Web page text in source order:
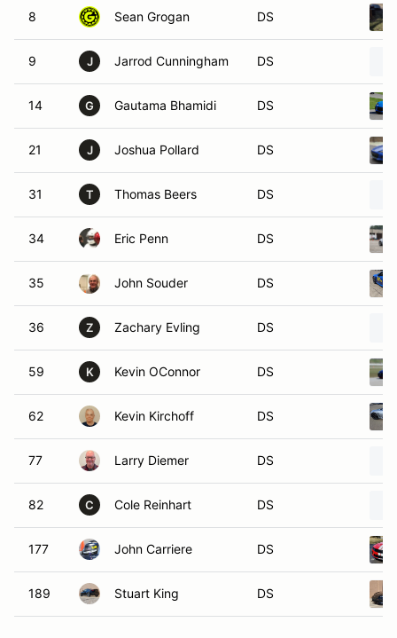
8 Sean Grogan DS
9 J Jarrod Cunningham DS
14 G Gautama Bhamidi DS
21 J Joshua Pollard DS
31 T Thomas Beers DS
34 Eric Penn DS
35 John Souder DS
36 Z Zachary Evling DS
59 K Kevin OConnor DS
62 Kevin Kirchoff DS
77 Larry Diemer DS
82 C Cole Reinhart DS
177 John Carriere DS
189 Stuart King DS